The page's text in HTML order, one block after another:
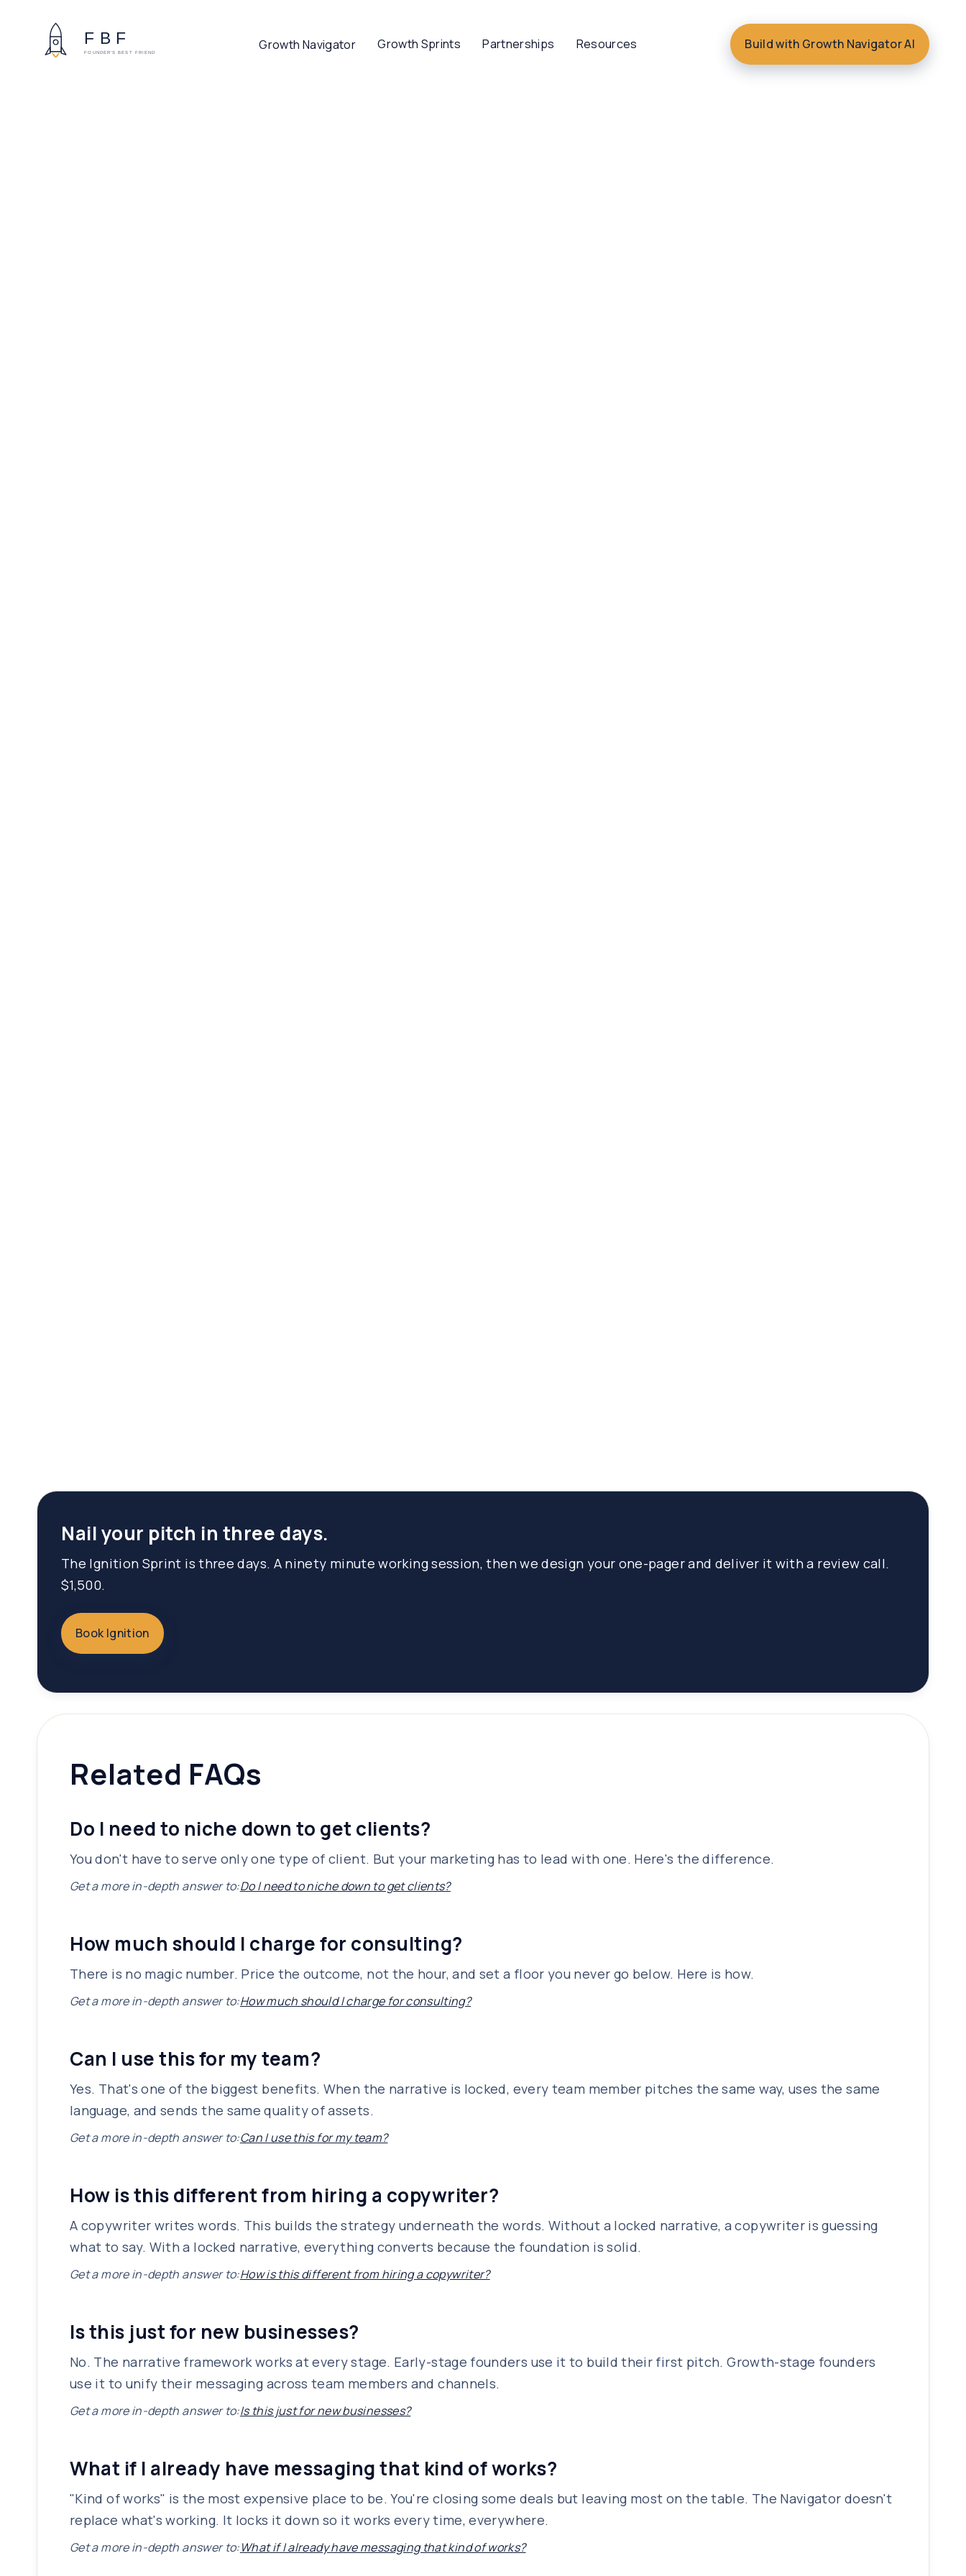
Growth Navigator Growth Sprints Partnerships Resources Build with Growth Navigator AI
Nail your pitch in three days.
The Ignition Sprint is three days. A ninety minute working session, then we design your one-pager and deliver it with a review call.
$1,500.
Book Ignition
Related FAQs
Do I need to niche down to get clients?
You don't have to serve only one type of client. But your marketing has to lead with one. Here's the difference.
Get a more in-depth answer to:Do I need to niche down to get clients?
How much should I charge for consulting?
There is no magic number. Price the outcome, not the hour, and set a floor you never go below. Here is how.
Get a more in-depth answer to:How much should I charge for consulting?
Can I use this for my team?
Yes. That's one of the biggest benefits. When the narrative is locked, every team member pitches the same way, uses the same
language, and sends the same quality of assets.
Get a more in-depth answer to:Can I use this for my team?
How is this different from hiring a copywriter?
A copywriter writes words. This builds the strategy underneath the words. Without a locked narrative, a copywriter is guessing
what to say. With a locked narrative, everything converts because the foundation is solid.
Get a more in-depth answer to:How is this different from hiring a copywriter?
Is this just for new businesses?
No. The narrative framework works at every stage. Early-stage founders use it to build their first pitch. Growth-stage founders
use it to unify their messaging across team members and channels.
Get a more in-depth answer to:Is this just for new businesses?
What if I already have messaging that kind of works?
"Kind of works" is the most expensive place to be. You're closing some deals but leaving most on the table. The Navigator doesn't
replace what's working. It locks it down so it works every time, everywhere.
Get a more in-depth answer to:What if I already have messaging that kind of works?